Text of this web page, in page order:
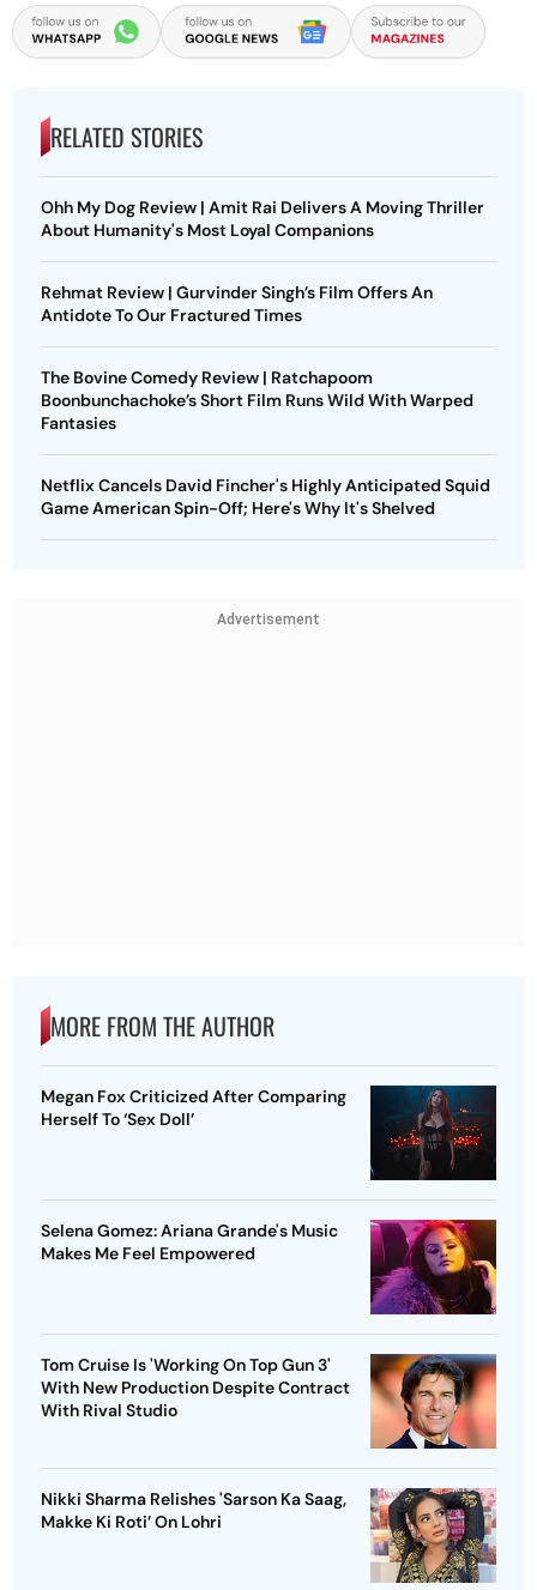
RELATED STORIES
Ohh My Dog Review | Amit Rai Delivers A Moving Thriller
About Humanity's Most Loyal Companions
Rehmat Review | Gurvinder Singh’s Film Offers An
Antidote To Our Fractured Times
The Bovine Comedy Review | Ratchapoom
Boonbunchachoke’s Short Film Runs Wild With Warped
Fantasies
Netflix Cancels David Fincher's Highly Anticipated Squid
Game American Spin-Off; Here's Why It's Shelved
Advertisement
MORE FROM THE AUTHOR
Megan Fox Criticized After Comparing
Herself To ‘Sex Doll’
Selena Gomez: Ariana Grande's Music
Makes Me Feel Empowered
Tom Cruise Is 'Working On Top Gun 3'
With New Production Despite Contract
With Rival Studio
Nikki Sharma Relishes 'Sarson Ka Saag,
Makke Ki Roti’ On Lohri